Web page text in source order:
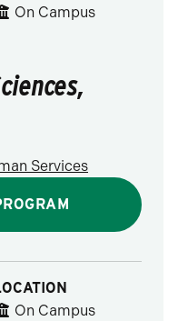
On Campus
Services
On Campus